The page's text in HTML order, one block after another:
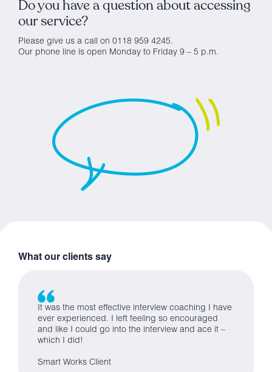
Do you have a question about accessing
our service?
Please give us a call on 0118 959 4245.
Our phone line is open Monday to Friday 9 – 5 p.m.
What our clients say
It was the most effective interview coaching I have
ever experienced. I left feeling so encouraged
and like I could go into the interview and ace it –
which I did!
Smart Works Client